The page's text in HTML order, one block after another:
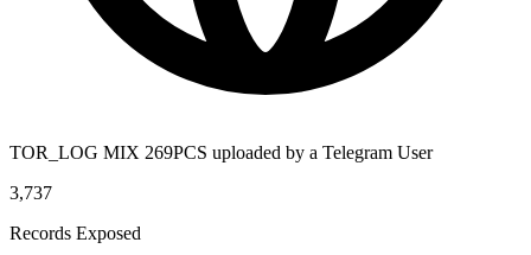
TOR_LOG MIX 269PCS uploaded by a Telegram User
3,737
Records Exposed